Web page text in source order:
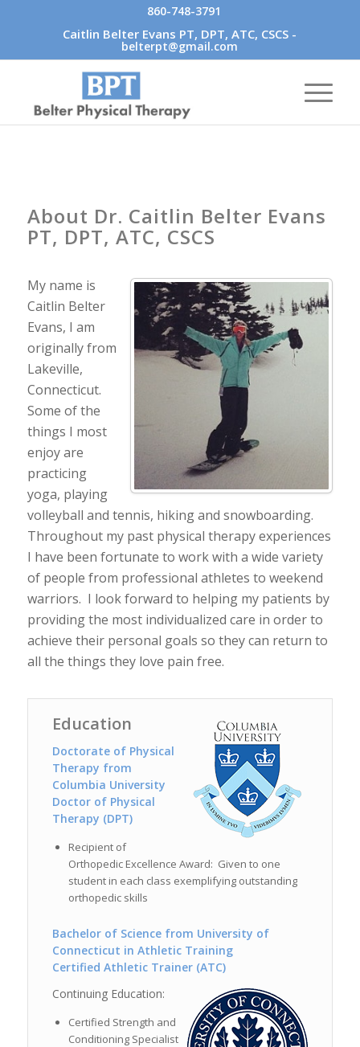
860-748-3791
Caitlin Belter Evans PT, DPT, ATC, CSCS -
belterpt@gmail.com
About Dr. Caitlin Belter Evans
PT, DPT, ATC, CSCS
My name is
Caitlin Belter
Evans, I am
originally from
Lakeville,
Connecticut.
Some of the
things I most
enjoy are
practicing
yoga, playing
volleyball and tennis, hiking and snowboarding.
Throughout my past physical therapy experiences
I have been fortunate to work with a wide variety
of people from professional athletes to weekend
warriors. I look forward to helping my patients by
providing the most individualized care in order to
achieve their personal goals so they can return to
all the things they love pain free.
Education
Doctorate of Physical
Therapy from
Columbia University
Doctor of Physical
Therapy (DPT)
Recipient of
Orthopedic Excellence Award: Given to one
student in each class exemplifying outstanding
orthopedic skills
Bachelor of Science from University of
Connecticut in Athletic Training
Certified Athletic Trainer (ATC)
Continuing Education:
Certified Strength and
Conditioning Specialist